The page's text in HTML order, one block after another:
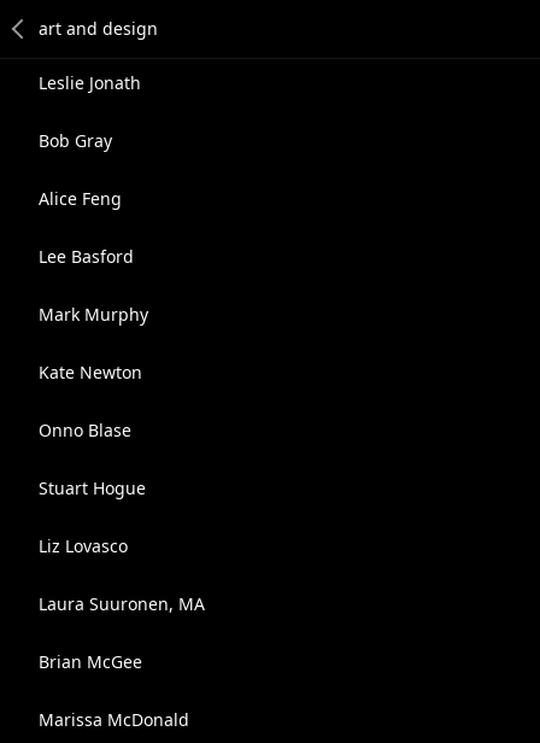
Leslie Jonath
Bob Gray
Alice Feng
Lee Basford
Mark Murphy
Kate Newton
Onno Blase
Stuart Hogue
Liz Lovasco
Laura Suuronen, MA
Brian McGee
Marissa McDonald